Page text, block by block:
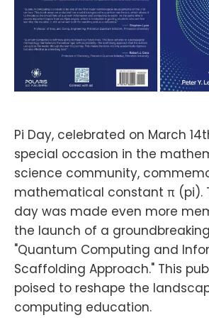
Pi Day, celebrated on March
special occasion in the
science community,
mathematical constant π (pi).
day was made even more
the launch of a
"Quantum Computing and
Scaffolding Approach." This
poised to reshape the
computing education.